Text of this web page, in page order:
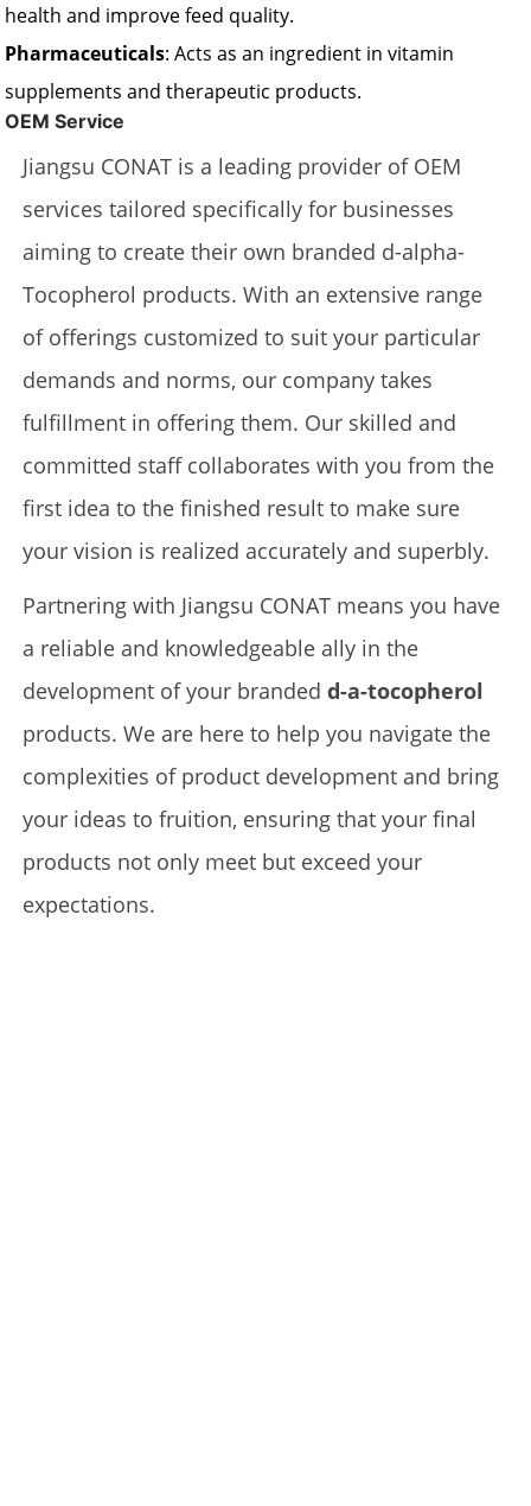
health and improve feed quality.
Pharmaceuticals: Acts as an ingredient in vitamin
supplements and therapeutic products.
OEM Service
Jiangsu CONAT is a leading provider of OEM
services tailored specifically for businesses
aiming to create their own branded d-alpha-
Tocopherol products. With an extensive range
of offerings customized to suit your particular
demands and norms, our company takes
fulfillment in offering them. Our skilled and
committed staff collaborates with you from the
first idea to the finished result to make sure
your vision is realized accurately and superbly.
Partnering with Jiangsu CONAT means you have
a reliable and knowledgeable ally in the
development of your brandedd-a-tocopherol
products. We are here to help you navigate the
complexities of product development and bring
your ideas to fruition, ensuring that your final
products not only meet but exceed your
expectations.